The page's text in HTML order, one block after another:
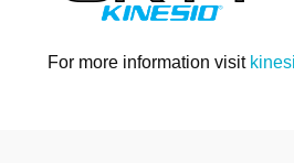
For more information visit